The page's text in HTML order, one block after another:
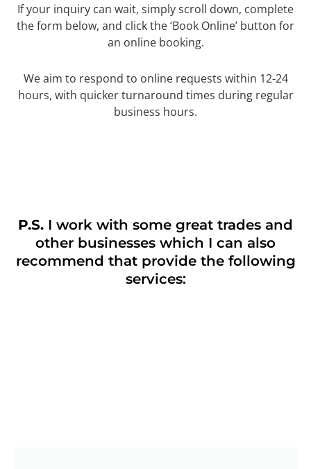
If your inquiry can wait, simply scroll down, complete
the form below, and click the ‘Book Online’ button for
an online booking.
We aim to respond to online requests within 12-24
hours, with quicker turnaround times during regular
business hours.
P.S. I work with some great trades and
other businesses which I can also
recommend that provide the following
services: